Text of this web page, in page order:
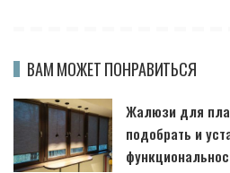
ВАМ МОЖЕТ ПОНРАВИТЬСЯ
Жалюзи для
подобрать и